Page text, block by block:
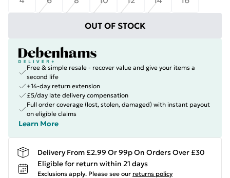
OUT OF STOCK
Free & simple resale - recover value and give your items a
second life
+14-day return extension
£5/day late delivery compensation
Full order coverage (lost, stolen, damaged) with instant payout
on eligible claims
Learn More
Delivery From £2.99 Or 99p On Orders Over £30
Eligible for return within 21 days
Exclusions apply. Please see our returns policy